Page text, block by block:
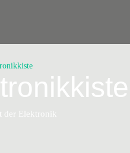
der Elektronik